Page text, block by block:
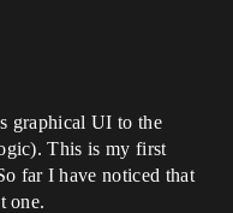
graphical UI to the
This is my first
far I have noticed that
one.